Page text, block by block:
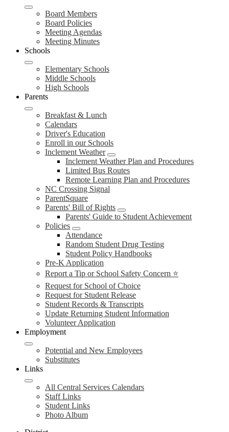
Board Members
Board Policies
Meeting Agendas
Meeting Minutes
Schools
Elementary Schools
Middle Schools
High Schools
Parents
Breakfast & Lunch
Calendars
Driver's Education
Enroll in our Schools
Inclement Weather
Inclement Weather Plan and Procedures
Limited Bus Routes
Remote Learning Plan and Procedures
NC Crossing Signal
ParentSquare
Parents' Bill of Rights
Parents' Guide to Student Achievement
Policies
Attendance
Random Student Drug Testing
Student Policy Handbooks
Pre-K Application
Report a Tip or School Safety Concern ⭐
Request for School of Choice
Request for Student Release
Student Records & Transcripts
Update Returning Student Information
Volunteer Application
Employment
Potential and New Employees
Substitutes
Links
All Central Services Calendars
Staff Links
Student Links
Photo Album